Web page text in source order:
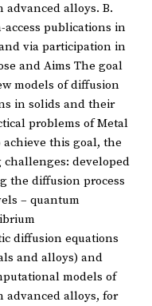
alloys. B.
publications in
via participation in
and Aims The goal
models of diffusion
in solids and their
problems of Metal
achieve this goal, the
developed
the diffusion process
– quantum
diffusion equations
and alloys) and
models of
advanced alloys, for